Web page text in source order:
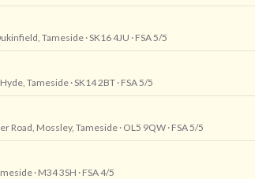
Tameside· SK16 4JU · FSA 5/5
Tameside · SK14 2BT · FSA 5/5
Road, Mossley, Tameside · OL5 9QW · FSA 5/5
· M34 3SH · FSA 4/5